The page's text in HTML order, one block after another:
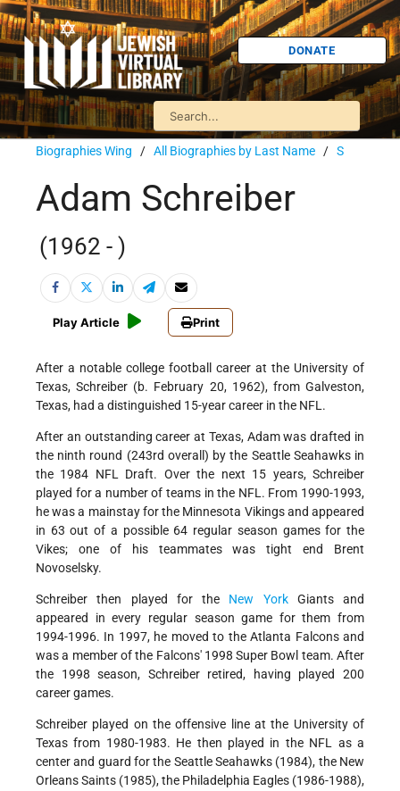
DONATE
Biographies Wing / All Biographies by Last Name / S
Adam Schreiber
(1962 - )
Play Article Print
After a notable college football career at the University of
Texas, Schreiber (b. February 20, 1962), from Galveston,
Texas, had a distinguished 15-year career in the NFL.
After an outstanding career at Texas, Adam was drafted in
the ninth round (243rd overall) by the Seattle Seahawks in
the 1984 NFL Draft. Over the next 15 years, Schreiber
played for a number of teams in the NFL. From 1990-1993,
he was a mainstay for the Minnesota Vikings and appeared
in 63 out of a possible 64 regular season games for the
Vikes; one of his teammates was tight end Brent
Novoselsky.
Schreiber then played for the New YorkGiants and
appeared in every regular season game for them from
1994-1996. In 1997, he moved to the Atlanta Falcons and
was a member of the Falcons' 1998 Super Bowl team. After
the 1998 season, Schreiber retired, having played 200
career games.
Schreiber played on the offensive line at the University of
Texas from 1980-1983. He then played in the NFL as a
center and guard for the Seattle Seahawks (1984), the New
Orleans Saints (1985), the Philadelphia Eagles (1986-1988),